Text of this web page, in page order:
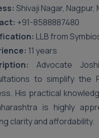
Shivaji Nagar,
+91-8588887480
LLB from
11 years
Advocate
to simplify the
His practical
is highly
clarity and affordability.